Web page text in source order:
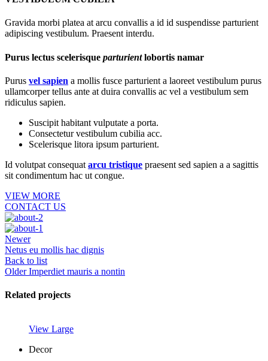
Gravida morbi platea at arcu convallis a id id suspendisse parturient
adipiscing vestibulum. Praesent interdu.
Purus lectus scelerisque parturientlobortis namar
Purus vel sapien a mollis fusce parturient a laoreet vestibulum purus
ullamcorper tellus ante at duira convallis ac vel a vestibulum sem
ridiculus sapien.
Suscipit habitant vulputate a porta.
Consectetur vestibulum cubilia acc.
Scelerisque litora ipsum parturient.
Id volutpat consequat arcu tristique praesent sed sapien a a sagittis
sit condimentum hac ut congue.
VIEW MORE
CONTACT US
Newer
Netus eu mollis hac dignis
Back to list
Older Imperdiet mauris a nontin
Related projects
View Large
Decor